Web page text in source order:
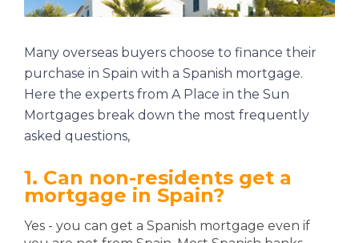
Many overseas buyers choose to finance their
purchase in Spain with a Spanish mortgage.
Here the experts from A Place in the Sun
Mortgages break down the most frequently
asked questions,
1. Can non-residents get a
mortgage in Spain?
Yes - you can get a Spanish mortgage even if